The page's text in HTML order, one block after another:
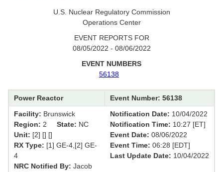
U.S. Nuclear Regulatory Commission
Operations Center
EVENT REPORTS FOR
08/05/2022 - 08/06/2022
EVENT NUMBERS
56138
Power Reactor
Event Number: 56138
Facility: Brunswick
Region: 2 State: NC
Unit: [2] [] []
RX Type: [1] GE-4,[2] GE-
4
NRC Notified By: Jacob
Notification Date: 10/04/2022
Notification Time: 10:27 [ET]
Event Date: 08/06/2022
Event Time: 06:28 [EDT]
Last Update Date: 10/04/2022